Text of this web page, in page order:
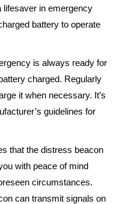
lifesaver in emergency
battery to operate
is always ready for
charged. Regularly
it when necessary. It’s
guidelines for
that the distress beacon
with peace of mind
circumstances.
can transmit signals on